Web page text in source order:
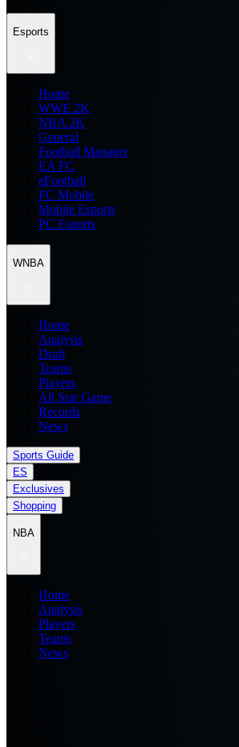
Esports
Home
WWE 2K
NBA 2K
General
Football Manager
EA FC
eFootball
FC Mobile
Mobile Esports
PC Esports
WNBA
Home
Analysis
Draft
Teams
Players
All Star Game
Records
News
Sports Guide
ES
Exclusives
Shopping
NBA
Home
Analysis
Players
Teams
News